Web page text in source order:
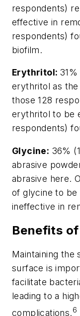
respondents)
effective in
respondents)
biofilm.
Erythritol:
erythritol as
those 128
erythritol to be
respondents)
Glycine: 36%
abrasive
abrasive here.
of glycine to be
ineffective in
Benefits
Maintaining the
surface is
facilitate
leading to a
complications.6